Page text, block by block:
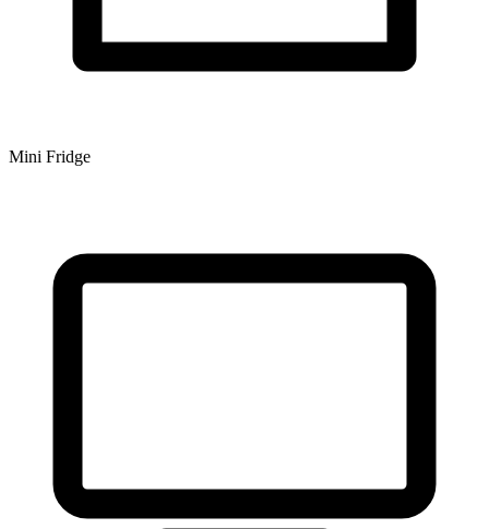
Mini Fridge